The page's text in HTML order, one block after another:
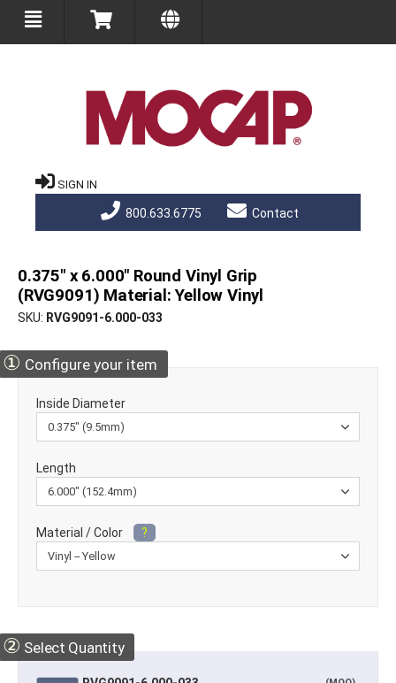
SIGN IN
800.633.6775 Contact
0.375" x 6.000" Round Vinyl Grip
(RVG9091) Material: Yellow Vinyl
SKU RVG9091-6.000-033
① Configure your item
Inside Diameter
Length
Material / Color ?
② Select Quantity